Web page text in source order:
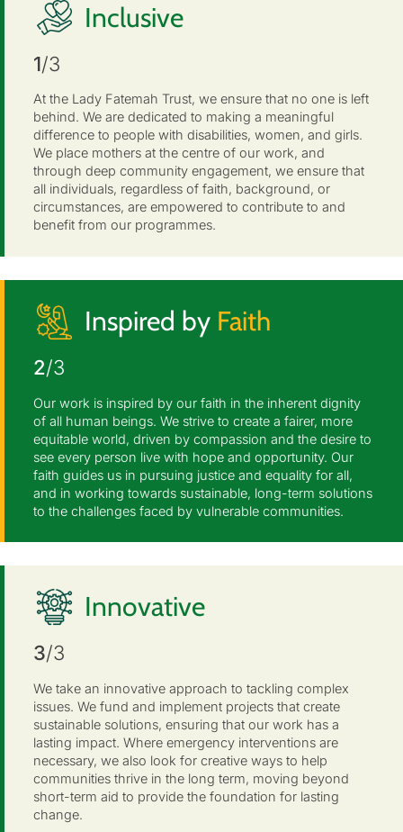
Inclusive
1/3
At the Lady Fatemah Trust, we ensure that no one is left
behind. We are dedicated to making a meaningful
difference to people with disabilities, women, and girls.
We place mothers at the centre of our work, and
through deep community engagement, we ensure that
all individuals, regardless of faith, background, or
circumstances, are empowered to contribute to and
benefit from our programmes.
Inspired by Faith
2/3
Our work is inspired by our faith in the inherent dignity
of all human beings. We strive to create a fairer, more
equitable world, driven by compassion and the desire to
see every person live with hope and opportunity. Our
faith guides us in pursuing justice and equality for all,
and in working towards sustainable, long-term solutions
to the challenges faced by vulnerable communities.
Innovative
3/3
We take an innovative approach to tackling complex
issues. We fund and implement projects that create
sustainable solutions, ensuring that our work has a
lasting impact. Where emergency interventions are
necessary, we also look for creative ways to help
communities thrive in the long term, moving beyond
short-term aid to provide the foundation for lasting
change.